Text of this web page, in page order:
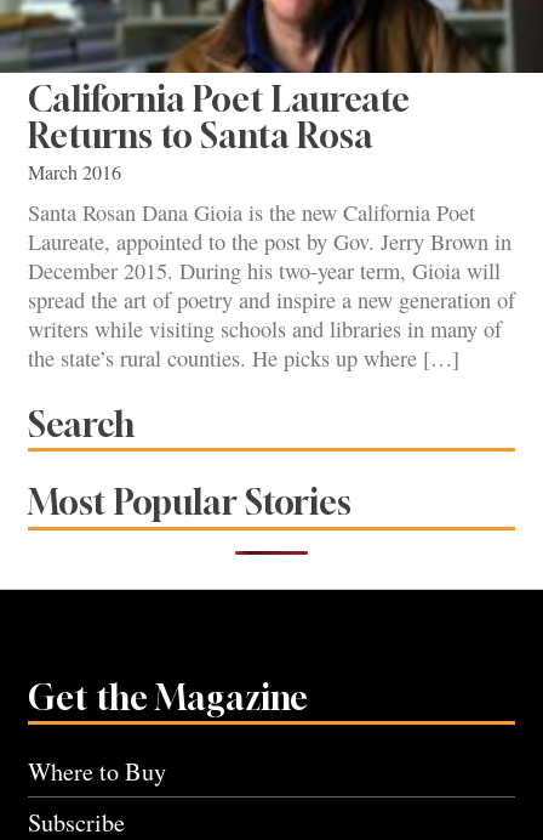
California Poet Laureate
Returns to Santa Rosa
March 2016
Santa Rosan Dana Gioia is the new California Poet
Laureate, appointed to the post by Gov. Jerry Brown in
December 2015. During his two-year term, Gioia will
spread the art of poetry and inspire a new generation of
writers while visiting schools and libraries in many of
the state’s rural counties. He picks up where […]
Search
Most Popular Stories
Get the Magazine
Where to Buy
Subscribe